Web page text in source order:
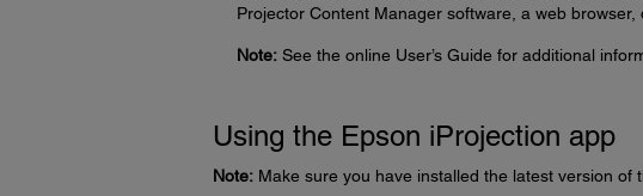
Projector Content Manager software, a web browser,
Note:See the online User’s Guide for additional
Using the Epson iProjection app
Note:Make sure you have installed the latest version of